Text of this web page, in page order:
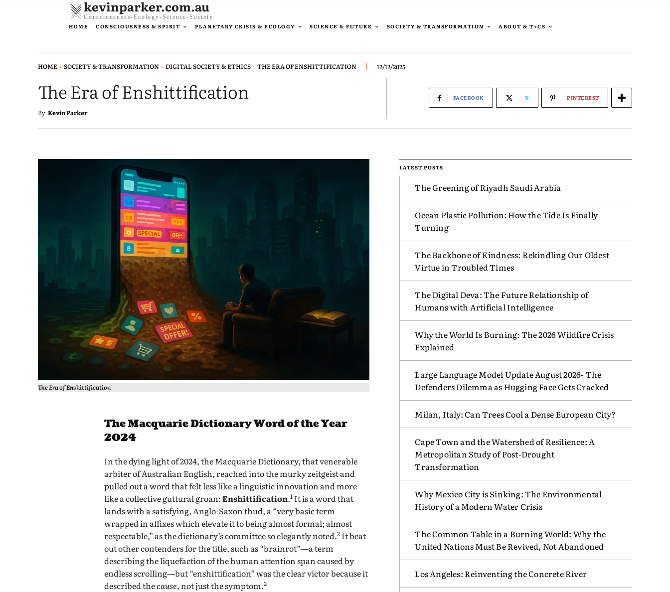
kevinparker.com.au
Consciousness-Ecology-Science-Society
HOME CONSCIOUSNESS & SPIRIT PLANETARY CRISIS & ECOLOGY SCIENCE & FUTURE SOCIETY & TRANSFORMATION ABOUT & T+CS
HOME SOCIETY & TRANSFORMATION DIGITAL SOCIETY & ETHICS THE ERA OF ENSHITTIFICATION 12/12/2025
The Era of Enshittification
By Kevin Parker
FACEBOOK X PINTEREST
The Era of Enshittification
The Macquarie Dictionary Word of the Year
2024
In the dying light of 2024, the Macquarie Dictionary, that venerable
arbiter of Australian English, reached into the murky zeitgeist and
pulled out a word that felt less like a linguistic innovation and more
like a collective guttural groan:Enshittification.1 It is a word that
lands with a satisfying, Anglo-Saxon thud, a “very basic term
wrapped in affixes which elevate it to being almost formal; almost
respectable,” as the dictionary’s committee so elegantly noted.2 It beat
out other contenders for the title, such as “brainrot”—a term
describing the liquefaction of the human attention span caused by
endless scrolling—but “enshittification” was the clear victor because it
described thecause, not just the symptom.2
LATEST POSTS
The Greening of Riyadh Saudi Arabia
Ocean Plastic Pollution: How the Tide Is Finally
Turning
The Backbone of Kindness: Rekindling Our Oldest
Virtue in Troubled Times
The Digital Deva: The Future Relationship of
Humans with Artificial Intelligence
Why the World Is Burning: The 2026 Wildfire Crisis
Explained
Large Language Model Update August 2026- The
Defenders Dilemma as Hugging Face Gets Cracked
Milan, Italy: Can Trees Cool a Dense European City?
Cape Town and the Watershed of Resilience: A
Metropolitan Study of Post-Drought
Transformation
Why Mexico City is Sinking: The Environmental
History of a Modern Water Crisis
The Common Table in a Burning World: Why the
United Nations Must Be Revived, Not Abandoned
Los Angeles: Reinventing the Concrete River